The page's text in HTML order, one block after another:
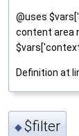
@uses
content area
Definition at
◆$filter